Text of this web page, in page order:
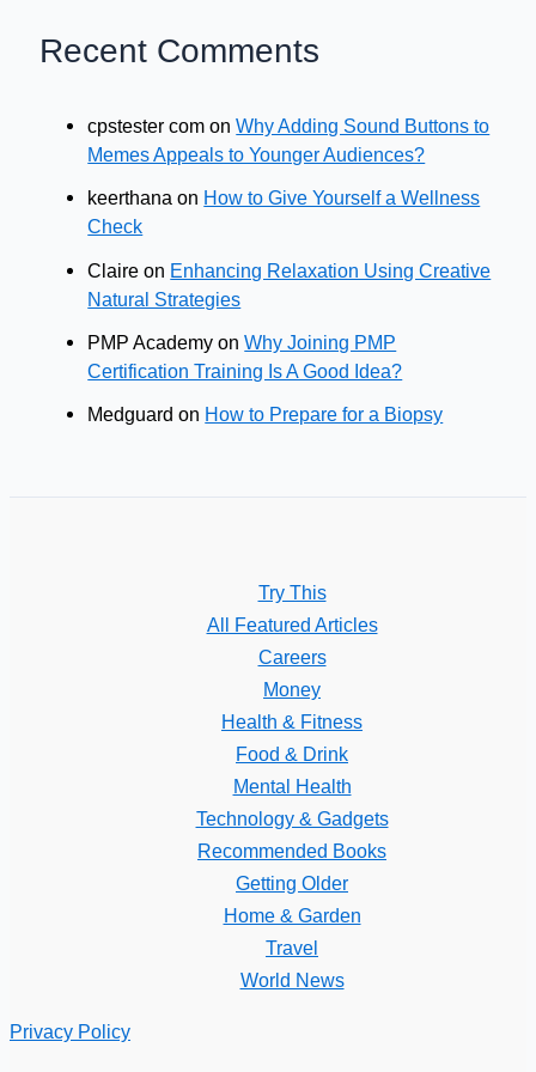
Recent Comments
cpstester com onWhy Adding Sound Buttons to
Memes Appeals to Younger Audiences?
keerthana on How to Give Yourself a Wellness
Check
Claire on Enhancing Relaxation Using Creative
Natural Strategies
PMP Academy onWhy Joining PMP
Certification Training Is A Good Idea?
Medguard on How to Prepare for a Biopsy
Try This
All Featured Articles
Careers
Money
Health & Fitness
Food & Drink
Mental Health
Technology & Gadgets
Recommended Books
Getting Older
Home & Garden
Travel
World News
Privacy Policy